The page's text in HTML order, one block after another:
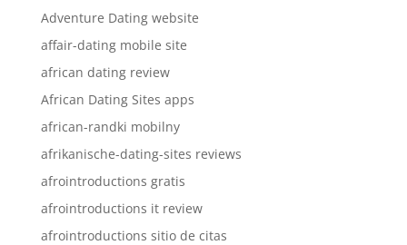
Adventure Dating website
affair-dating mobile site
african dating review
African Dating Sites apps
african-randki mobilny
afrikanische-dating-sites reviews
afrointroductions gratis
afrointroductions it review
afrointroductions sitio de citas